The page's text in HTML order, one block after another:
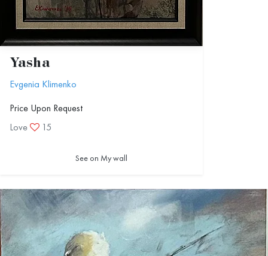
Yasha
Evgenia Klimenko
Price Upon Request
Love
15
See on My wall